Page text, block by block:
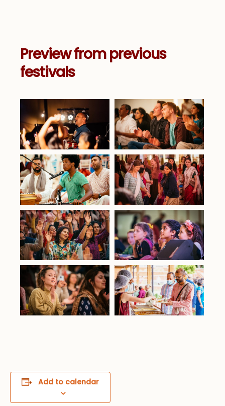
Preview from previous
festivals
Add to calendar